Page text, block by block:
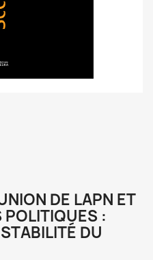
DE LAPN ET
POLITIQUES :
DU